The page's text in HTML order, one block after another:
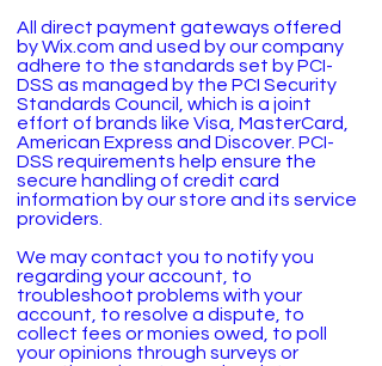
All direct payment gateways offered
by Wix.com and used by our company
adhere to the standards set by PCI-
DSS as managed by the PCI Security
Standards Council, which is a joint
effort of brands like Visa, MasterCard,
American Express and Discover. PCI-
DSS requirements help ensure the
secure handling of credit card
information by our store and its service
providers.
We may contact you to notify you
regarding your account, to
troubleshoot problems with your
account, to resolve a dispute, to
collect fees or monies owed, to poll
your opinions through surveys or